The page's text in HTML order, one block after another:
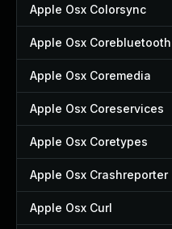
Apple Osx Colorsync
Apple Osx Corebluetooth
Apple Osx Coremedia
Apple Osx Coreservices
Apple Osx Coretypes
Apple Osx Crashreporter
Apple Osx Curl